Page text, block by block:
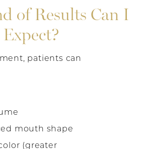
of Results Can I
Expect?
patients can
mouth shape
(greater